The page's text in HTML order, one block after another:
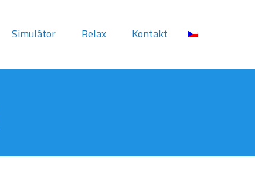
Simulátor Relax Kontakt